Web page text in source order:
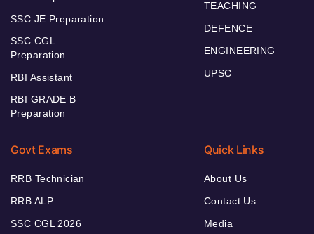
SSC JE Preparation
SSC CGL
Preparation
RBI Assistant
RBI GRADE B
Preparation
TEACHING
DEFENCE
ENGINEERING
UPSC
Govt Exams
RRB Technician
RRB ALP
SSC CGL 2026
Quick Links
About Us
Contact Us
Media